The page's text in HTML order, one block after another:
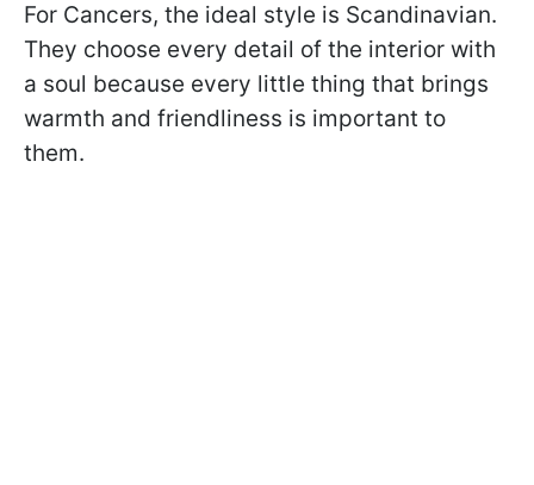
For Cancers, the ideal style is Scandinavian.
They choose every detail of the interior with
a soul because every little thing that brings
warmth and friendliness is important to
them.